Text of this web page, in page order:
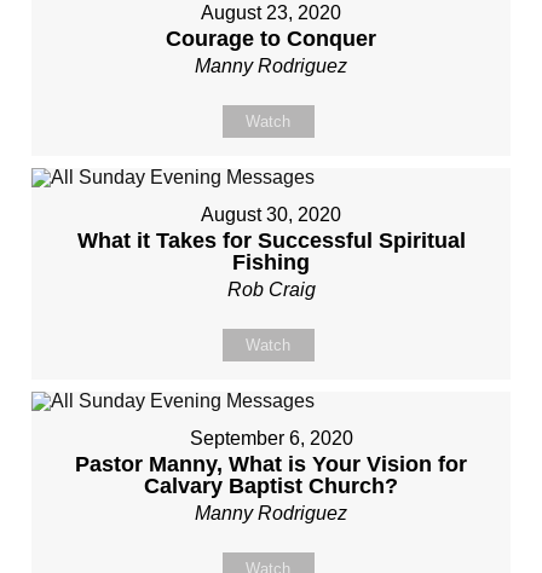
August 23, 2020
Courage to Conquer
Manny Rodriguez
Watch
August 30, 2020
What it Takes for Successful Spiritual
Fishing
Rob Craig
Watch
September 6, 2020
Pastor Manny, What is Your Vision for
Calvary Baptist Church?
Manny Rodriguez
Watch